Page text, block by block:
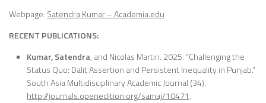
Webpage: Satendra Kumar – Academia.edu
RECENT PUBLICATIONS:
Kumar, Satendra, and Nicolas Martin. 2025. “Challenging the
Status Quo: Dalit Assertion and Persistent Inequality in Punjab.”
South Asia Multidisciplinary Academic Journal (34).
http://journals.openedition.org/samaj/10471.